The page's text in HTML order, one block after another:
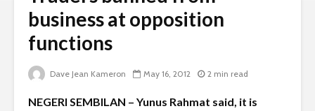
business at opposition
functions
Dave Jean Kameron May 16, 2012 2 min read
NEGERI SEMBILAN – Yunus Rahmat said, it is